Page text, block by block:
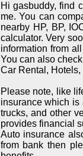
Hi gasbuddy, find
me. You can
nearby HP, BP,
calculator. Very
information from
You can also
Car Rental,
Please note, like
insurance which is
trucks, and other
provides financial
Auto insurance
from bank then